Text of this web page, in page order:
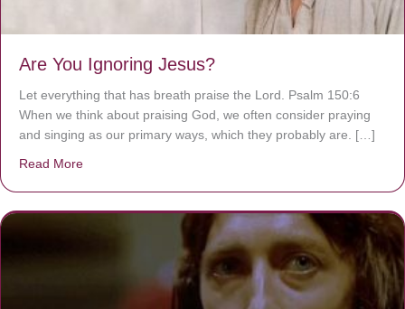
Are You Ignoring Jesus?
Let everything that has breath praise the Lord. Psalm 150:6
When we think about praising God, we often consider praying
and singing as our primary ways, which they probably are. […]
Read More